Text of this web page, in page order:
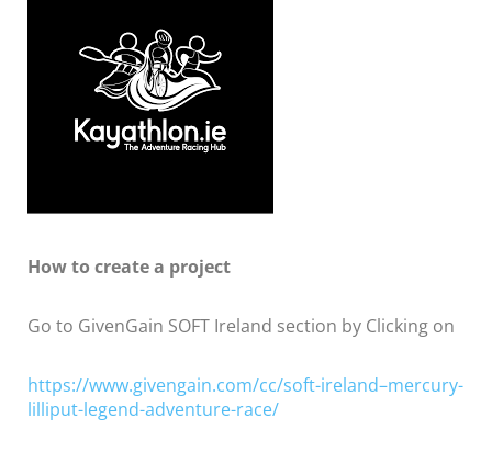
How to create a project
Go to GivenGain SOFT Ireland section by Clicking on
https://www.givengain.com/cc/soft-ireland–mercury-
lilliput-legend-adventure-race/